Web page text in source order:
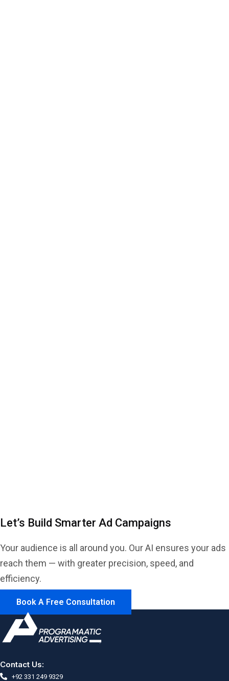
Let’s Build Smarter Ad Campaigns
Your audience is all around you. Our AI ensures your ads
reach them — with greater precision, speed, and
efficiency.
Book A Free Consultation
Contact Us:
+92 331 249 9329